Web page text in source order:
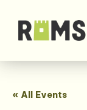
« All Events